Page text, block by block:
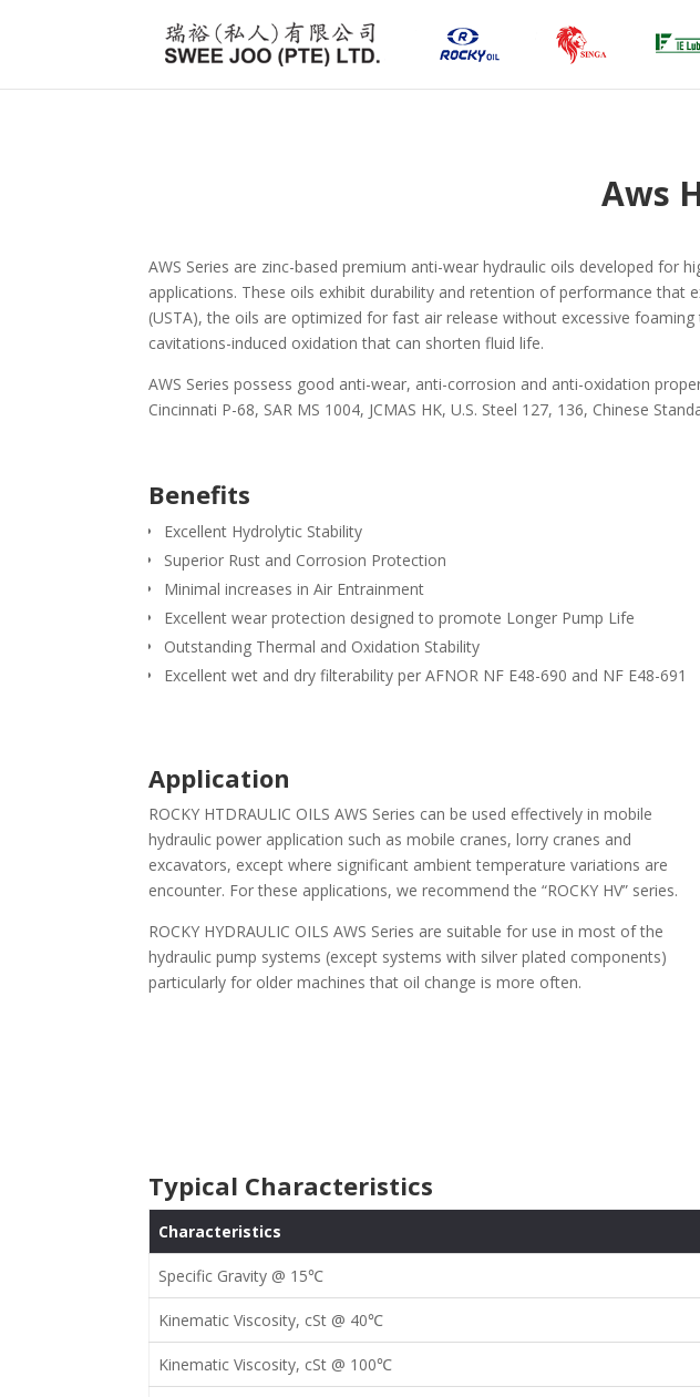
Aws
AWS Series are zinc-based premium anti-wear hydraulic oils developed for
applications. These oils exhibit durability and retention of performance that
(USTA), the oils are optimized for fast air release without excessive
cavitations-induced oxidation that can shorten fluid life.
AWS Series possess good anti-wear, anti-corrosion and anti-oxidation
Cincinnati P-68, SAR MS 1004, JCMAS HK, U.S. Steel 127, 136, Chinese
Benefits
Excellent Hydrolytic Stability
Superior Rust and Corrosion Protection
Minimal increases in Air Entrainment
Excellent wear protection designed to promote Longer Pump Life
Outstanding Thermal and Oxidation Stability
Excellent wet and dry filterability per AFNOR NF E48-690 and NF E48-691
Application
ROCKY HTDRAULIC OILS AWS Series can be used effectively in mobile
hydraulic power application such as mobile cranes, lorry cranes and
excavators, except where significant ambient temperature variations are
encounter. For these applications, we recommend the “ROCKY HV” series.
ROCKY HYDRAULIC OILS AWS Series are suitable for use in most of the
hydraulic pump systems (except systems with silver plated components)
particularly for older machines that oil change is more often.
Typical Characteristics
Characteristics
Specific Gravity @ 15℃
Kinematic Viscosity, cSt @ 40℃
Kinematic Viscosity, cSt @ 100℃